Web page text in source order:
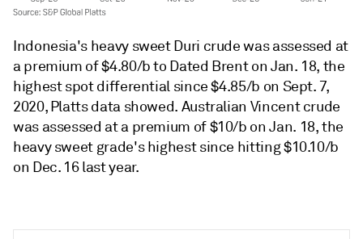
Indonesia's heavy sweet Duri crude was assessed at
a premium of $4.80/b to Dated Brent on Jan. 18, the
highest spot differential since $4.85/b on Sept. 7,
2020, Platts data showed. Australian Vincent crude
was assessed at a premium of $10/b on Jan. 18, the
heavy sweet grade's highest since hitting $10.10/b
on Dec. 16 last year.